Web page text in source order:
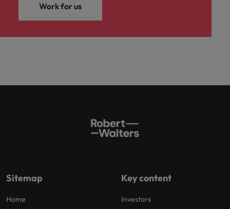
Work for us
Sitemap
Home
Key content
Investors